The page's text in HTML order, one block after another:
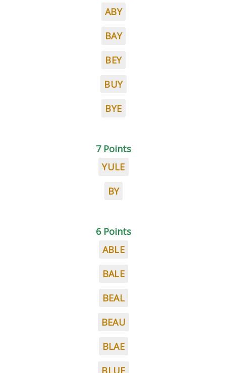
ABY
BAY
BEY
BUY
BYE
7 Points
YULE
BY
6 Points
ABLE
BALE
BEAL
BEAU
BLAE
BLUE